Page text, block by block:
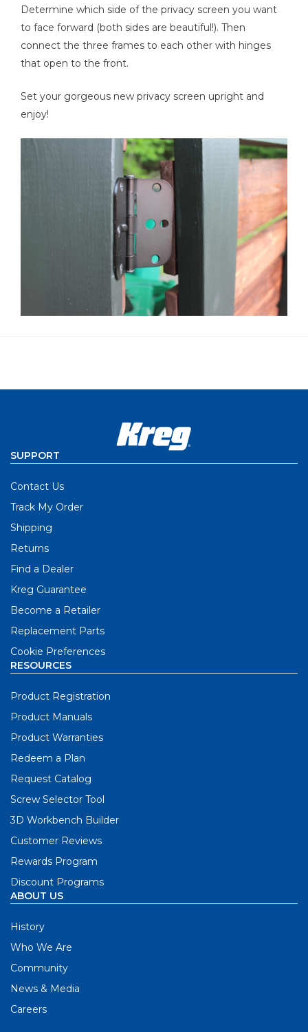
Determine which side of the privacy screen you want
to face forward (both sides are beautiful!). Then
connect the three frames to each other with hinges
that open to the front.
Set your gorgeous new privacy screen upright and
enjoy!
SUPPORT
Contact Us
Track My Order
Shipping
Returns
Find a Dealer
Kreg Guarantee
Become a Retailer
Replacement Parts
Cookie Preferences
RESOURCES
Product Registration
Product Manuals
Product Warranties
Redeem a Plan
Request Catalog
Screw Selector Tool
3D Workbench Builder
Customer Reviews
Rewards Program
Discount Programs
ABOUT US
History
Who We Are
Community
News & Media
Careers